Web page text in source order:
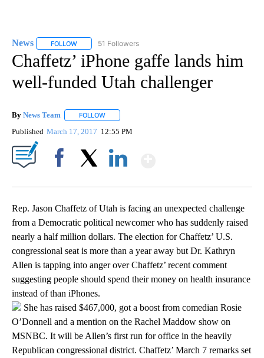
News FOLLOW FOLLOW "NEWS" TO RECEIVE NOTIFICATIONS ABOUT
51 Followers
Chaffetz’ iPhone gaffe lands him
well-funded Utah challenger
By News Team FOLLOW
Published March 17, 2017 12:55 PM
Rep. Jason Chaffetz of Utah is facing an unexpected challenge
from a Democratic political newcomer who has suddenly raised
nearly a half million dollars. The election for Chaffetz’ U.S.
congressional seat is more than a year away but Dr. Kathryn
Allen is tapping into anger over Chaffetz’ recent comment
suggesting people should spend their money on health insurance
instead of than iPhones.
She has raised $467,000, got a boost from comedian Rosie
O’Donnell and a mention on the Rachel Maddow show on
MSNBC. It will be Allen’s first run for office in the heavily
Republican congressional district. Chaffetz’ March 7 remarks set